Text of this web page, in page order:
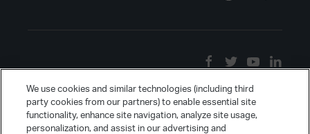
We use cookies and similar technologies (including third
party cookies from our partners) to enable essential site
functionality, enhance site navigation, analyze site usage,
personalization, and assist in our advertising and